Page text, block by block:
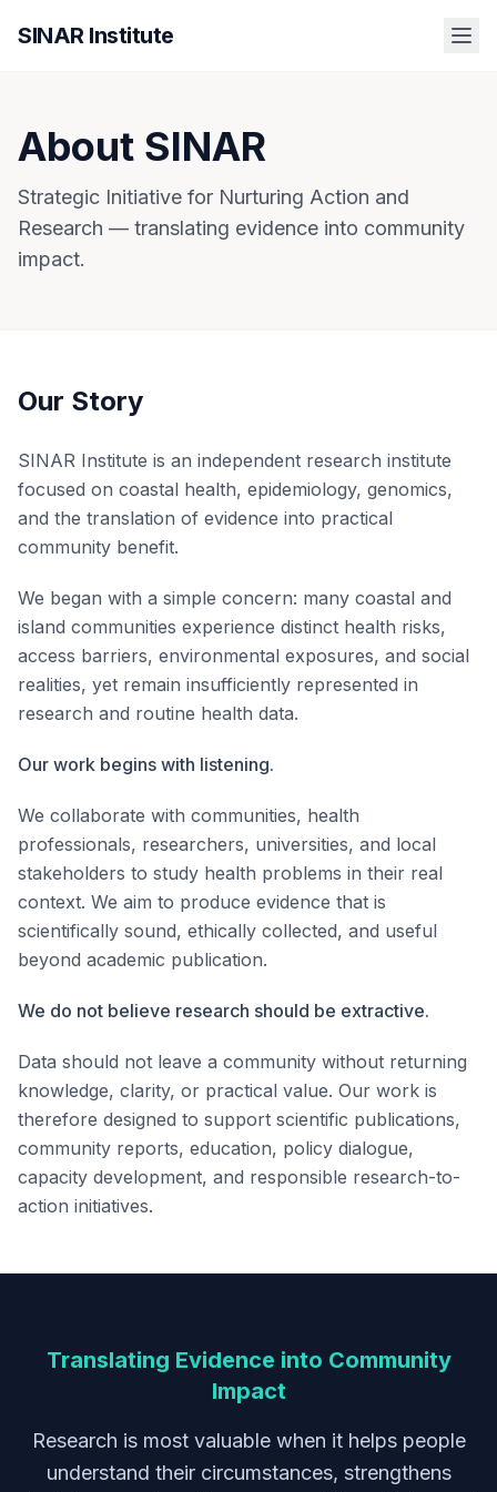
SINAR Institute
About SINAR
Strategic Initiative for Nurturing Action and
Research — translating evidence into community
impact.
Our Story
SINAR Institute is an independent research institute
focused on coastal health, epidemiology, genomics,
and the translation of evidence into practical
community benefit.
We began with a simple concern: many coastal and
island communities experience distinct health risks,
access barriers, environmental exposures, and social
realities, yet remain insufficiently represented in
research and routine health data.
Our work begins with listening.
We collaborate with communities, health
professionals, researchers, universities, and local
stakeholders to study health problems in their real
context. We aim to produce evidence that is
scientifically sound, ethically collected, and useful
beyond academic publication.
We do not believe research should be extractive.
Data should not leave a community without returning
knowledge, clarity, or practical value. Our work is
therefore designed to support scientific publications,
community reports, education, policy dialogue,
capacity development, and responsible research-to-
action initiatives.
Translating Evidence into Community
Impact
Research is most valuable when it helps people
understand their circumstances, strengthens